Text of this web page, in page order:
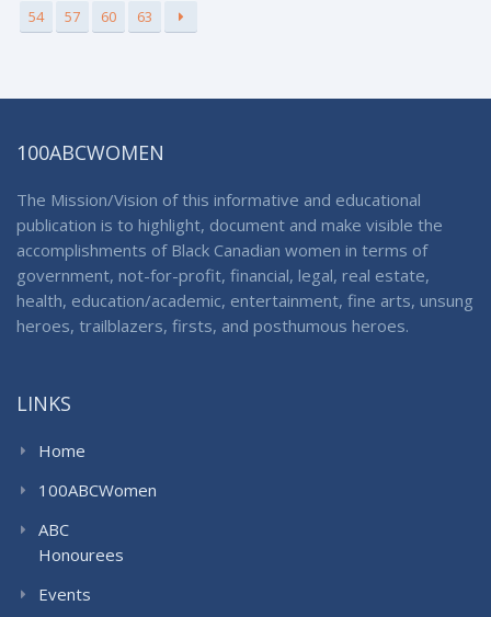
54 57 60 63
100ABCWOMEN
The Mission/Vision of this informative and educational
publication is to highlight, document and make visible the
accomplishments of Black Canadian women in terms of
government, not-for-profit, financial, legal, real estate,
health, education/academic, entertainment, fine arts, unsung
heroes, trailblazers, firsts, and posthumous heroes.
LINKS
Home
100ABCWomen
ABC
Honourees
Events